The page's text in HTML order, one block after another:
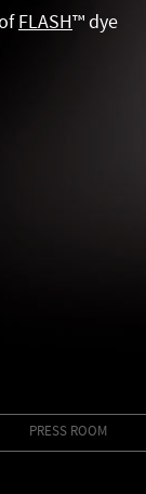
FLASH™ dye
PRESS ROOM